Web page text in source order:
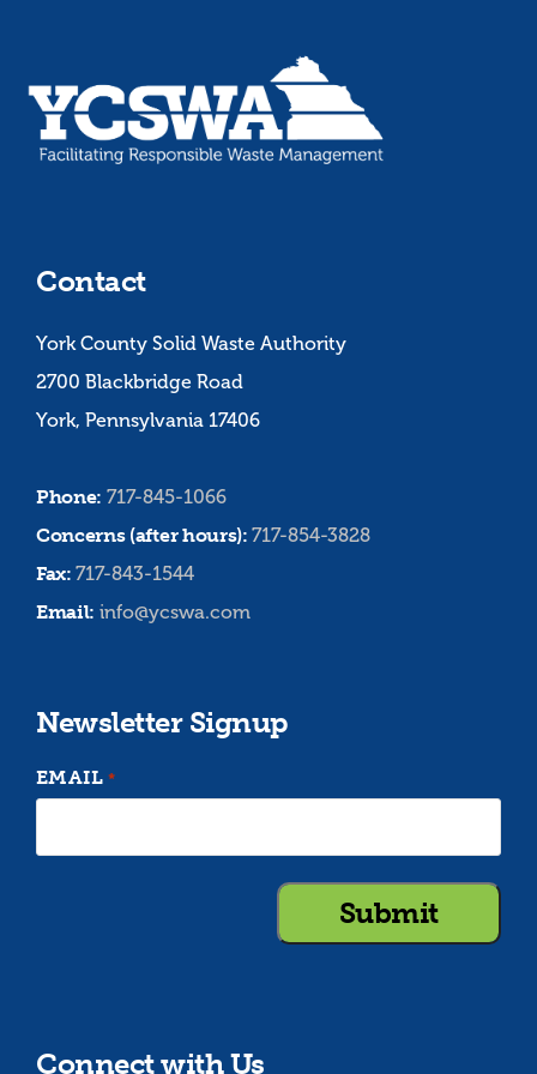
Contact
York County Solid Waste Authority
2700 Blackbridge Road
York, Pennsylvania 17406
Phone: 717-845-1066
Concerns (after hours):717-854-3828
Fax:717-843-1544
Email: info@ycswa.com
Newsletter Signup
EMAIL *
Connect with Us